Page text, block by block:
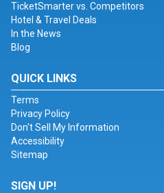
TicketSmarter vs. Competitors
Hotel & Travel Deals
In the News
Blog
QUICK LINKS
Terms
Privacy Policy
Don't Sell My Information
Accessibility
Sitemap
SIGN UP!